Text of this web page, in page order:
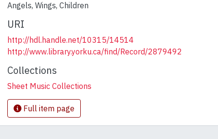
Angels, Wings, Children
URI
http://hdl.handle.net/10315/14514
http://www.library.yorku.ca/find/Record/2879492
Collections
Sheet Music Collections
Full item page